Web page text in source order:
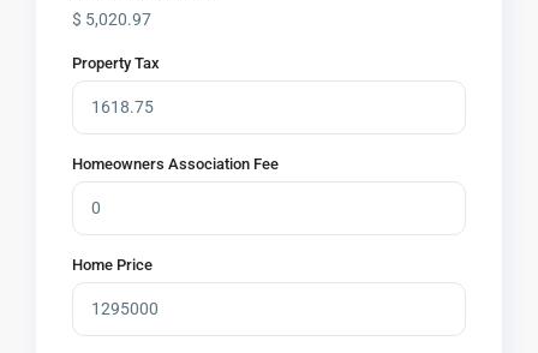
$ 5,020.97
Property Tax
Homeowners Association Fee
Home Price